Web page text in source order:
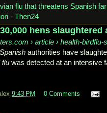
hens
› article › health-birdflu-
Spanish authorities have
flu was detected at an intensive
9:43 PM 0 Comments